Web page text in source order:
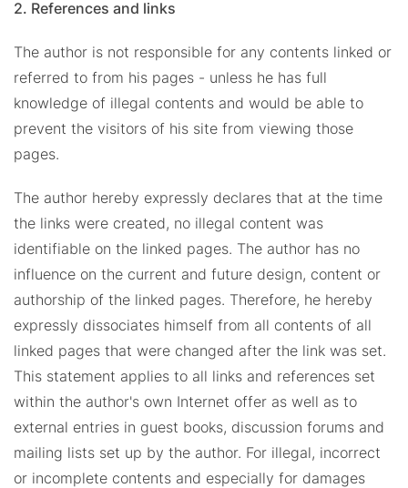
2. References and links
The author is not responsible for any contents linked or
referred to from his pages - unless he has full
knowledge of illegal contents and would be able to
prevent the visitors of his site from viewing those
pages.
The author hereby expressly declares that at the time
the links were created, no illegal content was
identifiable on the linked pages. The author has no
influence on the current and future design, content or
authorship of the linked pages. Therefore, he hereby
expressly dissociates himself from all contents of all
linked pages that were changed after the link was set.
This statement applies to all links and references set
within the author's own Internet offer as well as to
external entries in guest books, discussion forums and
mailing lists set up by the author. For illegal, incorrect
or incomplete contents and especially for damages